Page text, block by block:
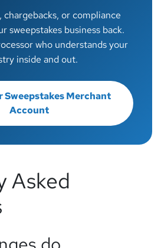
chargebacks, or compliance
sweepstakes business back.
who understands your
inside and out.
Sweepstakes Merchant
Account
Asked